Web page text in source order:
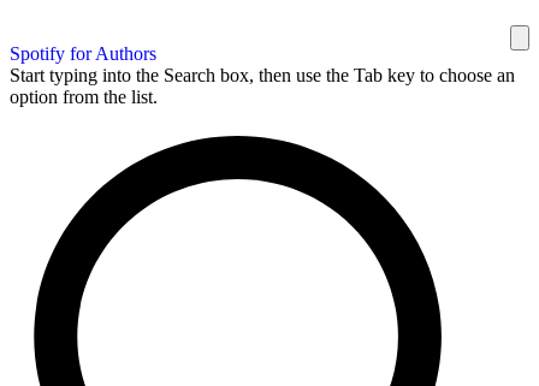
Spotify for Authors
Start typing into the Search box, then use the Tab key to choose an
option from the list.